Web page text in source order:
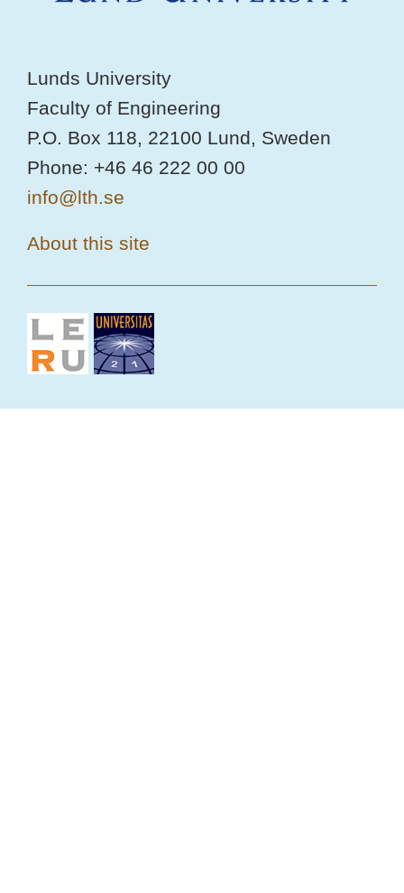
Lunds University
Faculty of Engineering
P.O. Box 118, 22100 Lund, Sweden
Phone: +46 46 222 00 00
info@lth.se
About this site